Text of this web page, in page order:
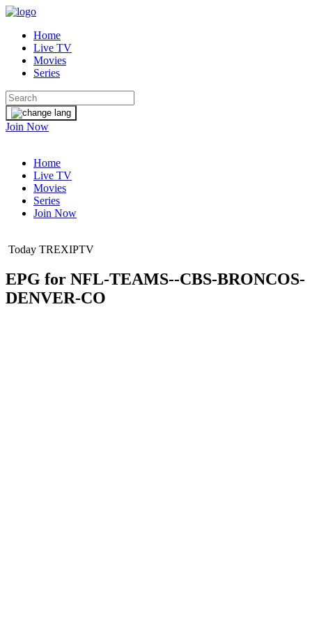
Home
Live TV
Movies
Series
Join Now
Home
Live TV
Movies
Series
Join Now
Today TREXIPTV
EPG for NFL-TEAMS--CBS-BRONCOS-
DENVER-CO